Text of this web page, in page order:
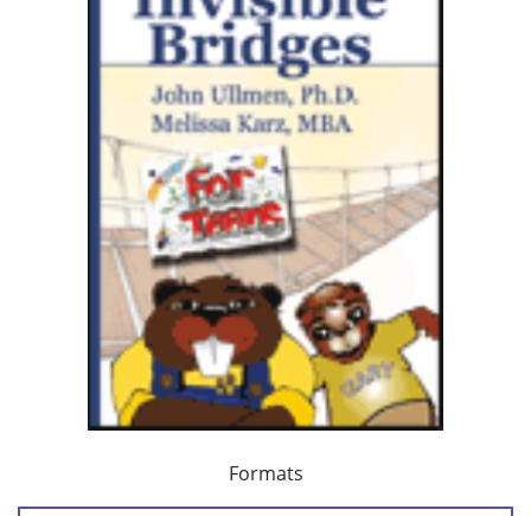
Formats